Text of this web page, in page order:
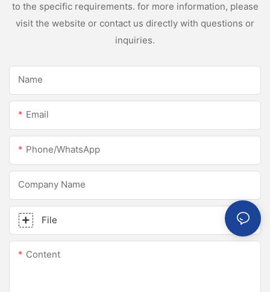
to the specific requirements. for more information, please
visit the website or contact us directly with questions or
inquiries.
Name
Email
Phone/whatsApp
Company Name
File
Content